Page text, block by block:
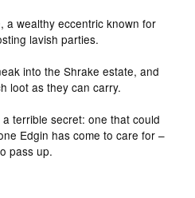
a wealthy eccentric known for
lavish parties.
into the Shrake estate, and
loot as they can carry.
terrible secret: one that could
Edgin has come to care for –
pass up.